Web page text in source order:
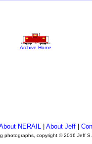
Archive Home
NERAIL| About Jeff|
photographs, copyright © 2016 Jeff